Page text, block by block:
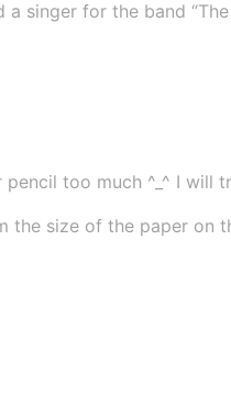
singer for the band
too much ^_^ I
the size of the paper on